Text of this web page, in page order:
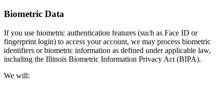
Biometric Data
If you use biometric authentication features (such as Face ID or
fingerprint login) to access your account, we may process biometric
identifiers or biometric information as defined under applicable law,
including the Illinois Biometric Information Privacy Act (BIPA).
We will: